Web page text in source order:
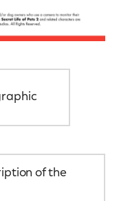
of the